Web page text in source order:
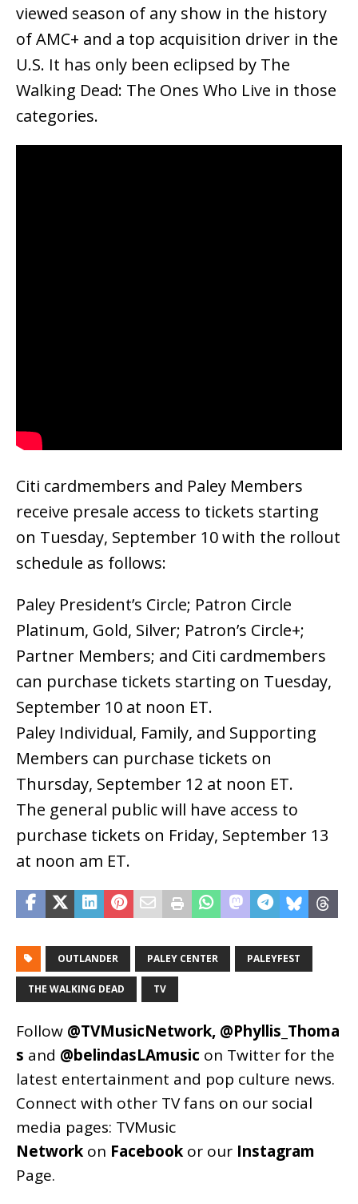
viewed season of any show in the history
of AMC+ and a top acquisition driver in the
U.S. It has only been eclipsed by The
Walking Dead: The Ones Who Live in those
categories.
Citi cardmembers and Paley Members
receive presale access to tickets starting
on Tuesday, September 10 with the rollout
schedule as follows:
Paley President’s Circle; Patron Circle
Platinum, Gold, Silver; Patron’s Circle+;
Partner Members; and Citi cardmembers
can purchase tickets starting on Tuesday,
September 10 at noon ET.
Paley Individual, Family, and Supporting
Members can purchase tickets on
Thursday, September 12 at noon ET.
The general public will have access to
purchase tickets on Friday, September 13
at noon am ET.
OUTLANDER PALEY CENTER PALEYFEST
THE WALKING DEAD TV
Follow @TVMusicNetwork, @Phyllis_Thoma
s and @belindasLAmusic on Twitter for the
latest entertainment and pop culture news.
Connect with other TV fans on our social
media pages: TVMusic
Network on Facebook or our Instagram
Page.